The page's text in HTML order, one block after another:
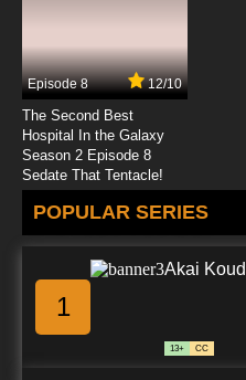
Episode 8 12/10
The Second Best
Hospital In the Galaxy
Season 2 Episode 8
Sedate That Tentacle!
POPULAR SERIES
1
Akai
13+ CC